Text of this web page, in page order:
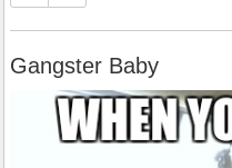
Gangster Baby